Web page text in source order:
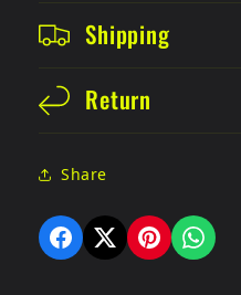
Shipping
Return
Share